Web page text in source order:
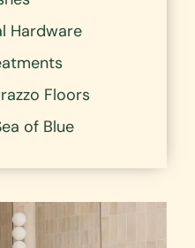
Hardware
Floors
of Blue